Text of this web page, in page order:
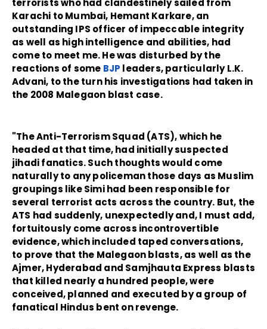
terrorists who had clandestinely sailed from
Karachi to Mumbai, Hemant Karkare, an
outstanding IPS officer of impeccable integrity
as well as high intelligence and abilities, had
come to meet me. He was disturbed by the
reactions of some BJP leaders, particularly L.K.
Advani, to the turn his investigations had taken in
the 2008 Malegaon blast case.
"The Anti-Terrorism Squad (ATS), which he
headed at that time, had initially suspected
jihadi fanatics. Such thoughts would come
naturally to any policeman those days as Muslim
groupings like Simi had been responsible for
several terrorist acts across the country. But, the
ATS had suddenly, unexpectedly and, I must add,
fortuitously come across incontrovertible
evidence, which included taped conversations,
to prove that the Malegaon blasts, as well as the
Ajmer, Hyderabad and Samjhauta Express blasts
that killed nearly a hundred people, were
conceived, planned and executed by a group of
fanatical Hindus bent on revenge.